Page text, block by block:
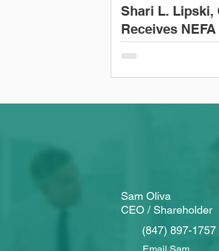
Shari L. Lipski,
Receives
Contribution
Sam Oliva
CEO / Shareholder
(847) 897-1757